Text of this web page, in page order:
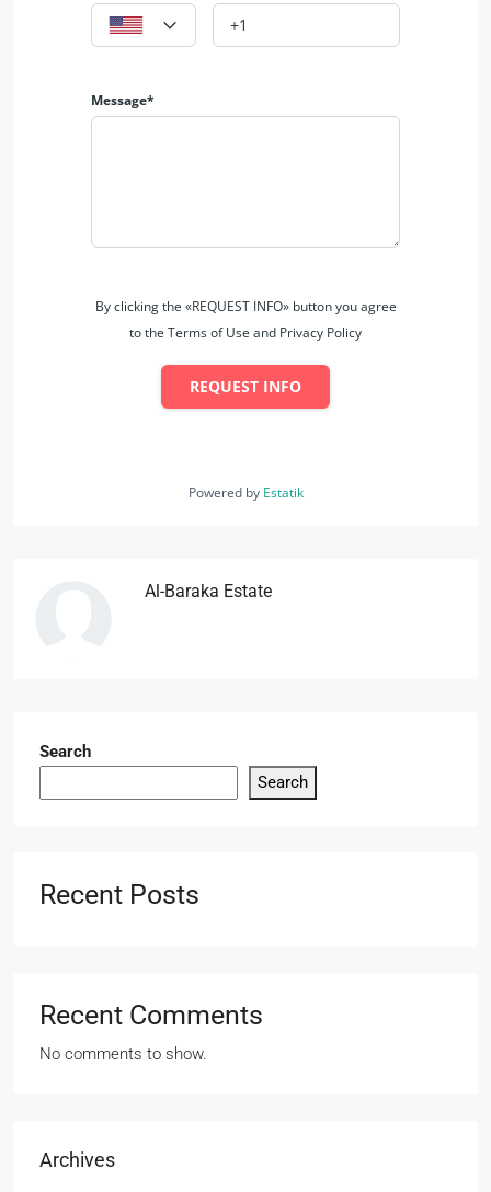
𝐀𝐥𝐛𝐚𝐫𝐚𝐤𝐚 𝐄𝐬𝐭𝐚𝐭𝐞
𝟑𝟓𝟓-𝐌𝐁 𝐃𝐇𝐀 𝐏𝐡𝐚𝐬𝐞 𝟔 𝐋𝐚𝐡𝐨𝐫𝐞
Message*
By clicking the «REQUEST INFO» button you agree
to the Terms of Use and Privacy Policy
REQUEST INFO
Powered by Estatik
Al-Baraka Estate
Search
Search
Recent Posts
Recent Comments
No comments to show.
Archives